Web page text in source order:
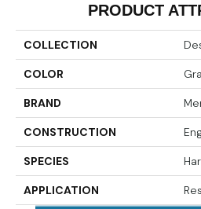
PRODUCT
COLLECTION
COLOR
BRAND
CONSTRUCTION
SPECIES
APPLICATION